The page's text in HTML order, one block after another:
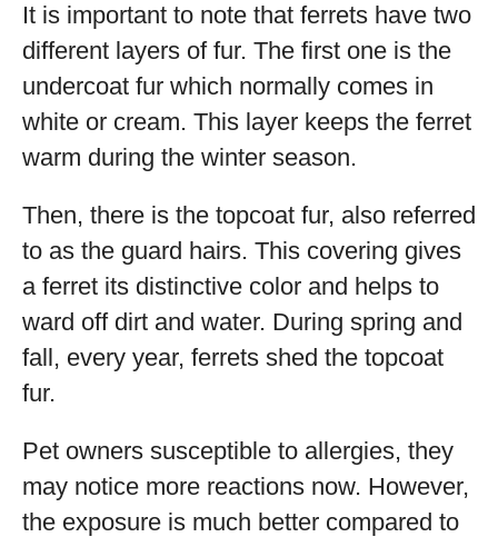
It is important to note that ferrets have two
different layers of fur. The first one is the
undercoat fur which normally comes in
white or cream. This layer keeps the ferret
warm during the winter season.
Then, there is the topcoat fur, also referred
to as the guard hairs. This covering gives
a ferret its distinctive color and helps to
ward off dirt and water. During spring and
fall, every year, ferrets shed the topcoat
fur.
Pet owners susceptible to allergies, they
may notice more reactions now. However,
the exposure is much better compared to